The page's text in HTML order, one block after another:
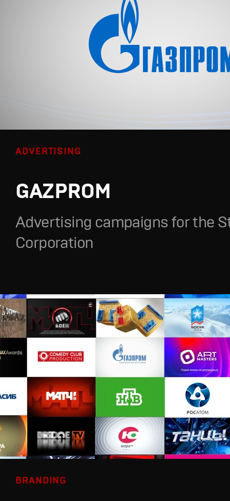
ADVERTISING
GAZPROM
Advertising campaigns for the
Corporation
BRANDING